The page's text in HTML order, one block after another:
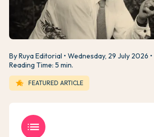
By Ruya Editorial
Wednesday, 29 July 2026
Reading Time: 5 min.
hotel_class FEATURED ARTICLE
list